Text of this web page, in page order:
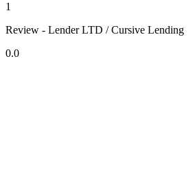
1
Review - Lender LTD / Cursive Lending
0.0